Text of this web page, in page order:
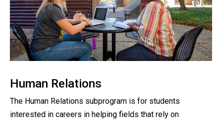
Human Relations
The Human Relations subprogram is for students
interested in careers in helping fields that rely on